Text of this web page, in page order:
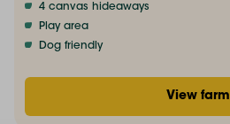
4 canvas hideaways
Play area
Dog friendly
View farm